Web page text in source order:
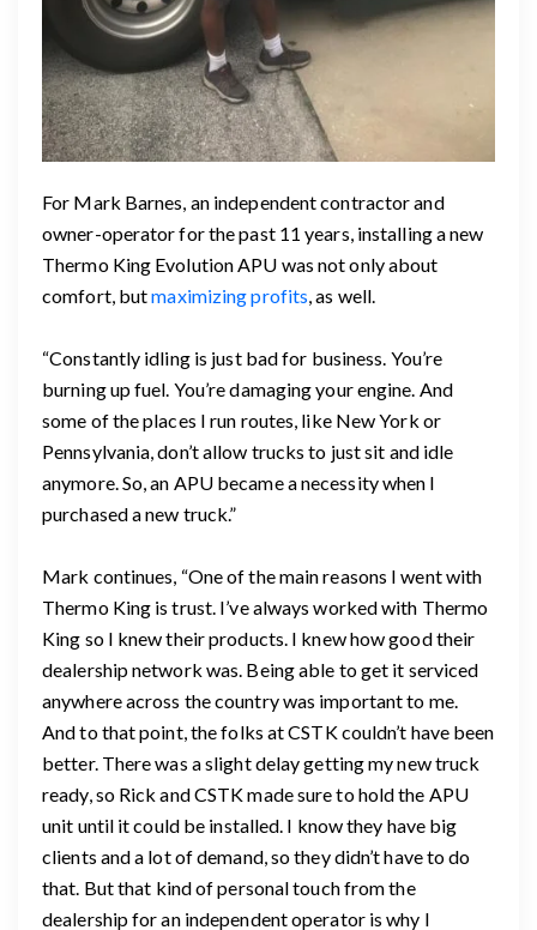
For Mark Barnes, an independent contractor and
owner-operator for the past 11 years, installing a new
Thermo King Evolution APU was not only about
comfort, butmaximizing profits, as well.
“Constantly idling is just bad for business. You’re
burning up fuel. You’re damaging your engine. And
some of the places I run routes, like New York or
Pennsylvania, don’t allow trucks to just sit and idle
anymore. So, an APU became a necessity when I
purchased a new truck.”
Mark continues, “One of the main reasons I went with
Thermo King is trust. I’ve always worked with Thermo
King so I knew their products. I knew how good their
dealership network was. Being able to get it serviced
anywhere across the country was important to me.
And to that point, the folks at CSTK couldn’t have been
better. There was a slight delay getting my new truck
ready, so Rick and CSTK made sure to hold the APU
unit until it could be installed. I know they have big
clients and a lot of demand, so they didn’t have to do
that. But that kind of personal touch from the
dealership for an independent operator is why I